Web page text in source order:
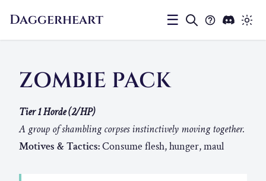
Daggerheart ☰
ZOMBIE PACK
Tier 1 Horde (2/HP)
A group of shambling corpses instinctively moving together.
Motives & Tactics:Consume flesh, hunger, maul